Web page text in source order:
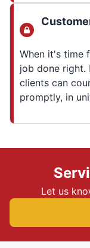
When it's time
job done right.
clients can
promptly, in
Let us